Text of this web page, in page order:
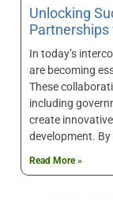
Unlocking
In today’s
are becoming
These
including
create
development.
Read More »